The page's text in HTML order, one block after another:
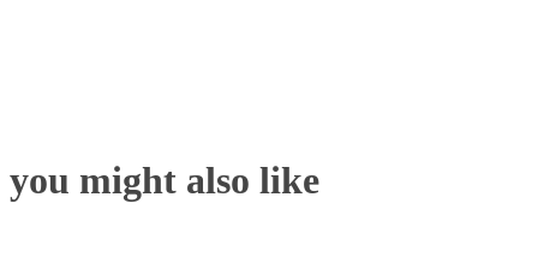
you might also like